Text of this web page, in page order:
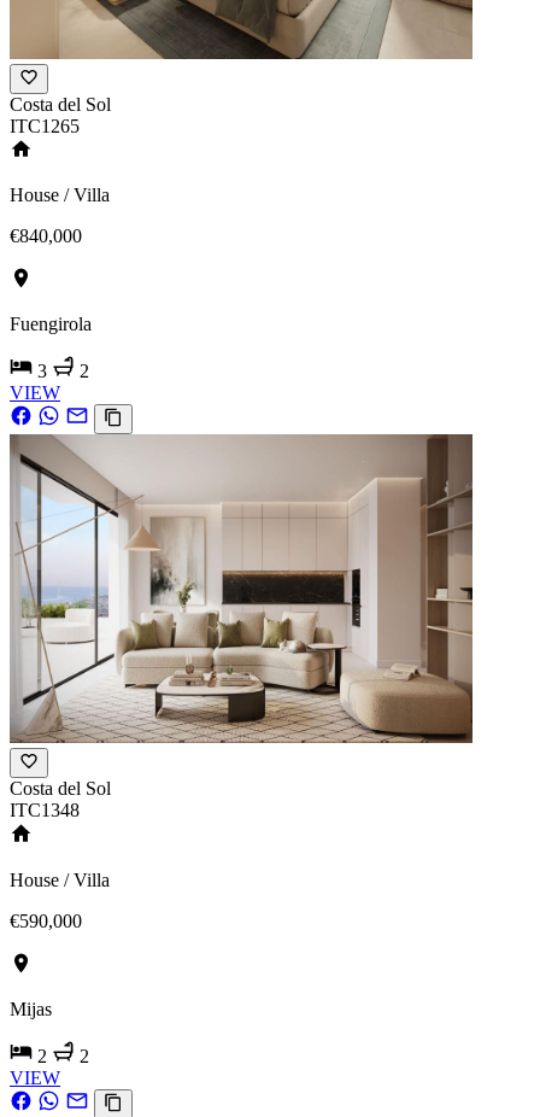
Costa del Sol
ITC1265
House / Villa
€840,000
Fuengirola
3
2
VIEW
Costa del Sol
ITC1348
House / Villa
€590,000
Mijas
2
2
VIEW